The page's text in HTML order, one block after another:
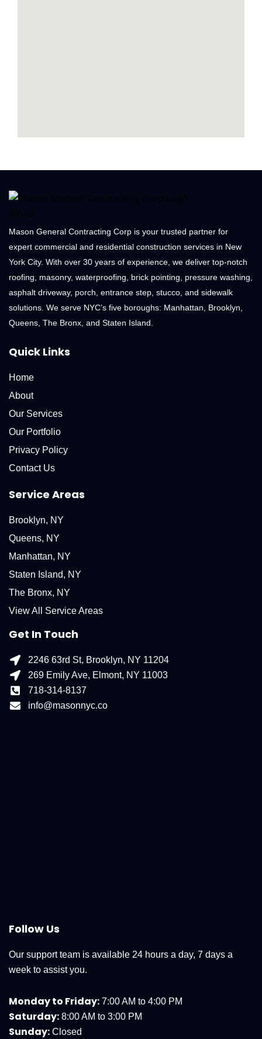
Mason General Contracting Corp is your trusted partner for
expert commercial and residential construction services in New
York City. With over 30 years of experience, we deliver top-notch
roofing, masonry, waterproofing, brick pointing, pressure washing,
asphalt driveway, porch, entrance step, stucco, and sidewalk
solutions. We serve NYC’s five boroughs: Manhattan, Brooklyn,
Queens, The Bronx, and Staten Island.
Quick Links
Home
About
Our Services
Our Portfolio
Privacy Policy
Contact Us
Service Areas
Brooklyn, NY
Queens, NY
Manhattan, NY
Staten Island, NY
The Bronx, NY
View All Service Areas
Get In Touch
2246 63rd St, Brooklyn, NY 11204
269 Emily Ave, Elmont, NY 11003
718-314-8137
info@masonnyc.co
Follow Us
Our support team is available 24 hours a day, 7 days a
week to assist you.
Monday to Friday: 7:00 AM to 4:00 PM
Saturday: 8:00 AM to 3:00 PM
Sunday: Closed